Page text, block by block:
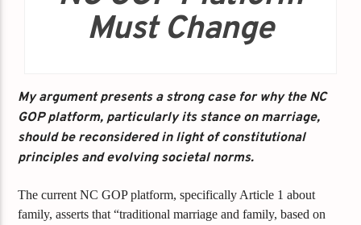
Must Change
My argument presents a strong case for why the NC
GOP platform, particularly its stance on marriage,
should be reconsidered in light of constitutional
principles and evolving societal norms.
The current NC GOP platform, specifically Article 1 about
family, asserts that “traditional marriage and family, based on